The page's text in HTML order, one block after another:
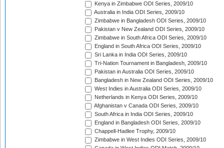
Kenya in Zimbabwe ODI Series, 2009/10
Australia in India ODI Series, 2009/10
Zimbabwe in Bangladesh ODI Series, 2009/10
Pakistan v New Zealand ODI Series, 2009/10
Zimbabwe in South Africa ODI Series, 2009/10
England in South Africa ODI Series, 2009/10
Sri Lanka in India ODI Series, 2009/10
Tri-Nation Tournament in Bangladesh, 2009/10
Pakistan in Australia ODI Series, 2009/10
Bangladesh in New Zealand ODI Series, 2009/10
West Indies in Australia ODI Series, 2009/10
Netherlands in Kenya ODI Series, 2009/10
Afghanistan v Canada ODI Series, 2009/10
South Africa in India ODI Series, 2009/10
England in Bangladesh ODI Series, 2009/10
Chappell-Hadlee Trophy, 2009/10
Zimbabwe in West Indies ODI Series, 2009/10